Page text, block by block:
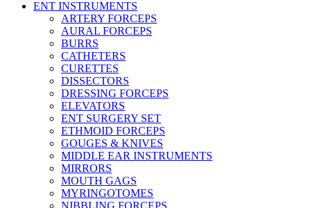
ENT INSTRUMENTS
ARTERY FORCEPS
AURAL FORCEPS
BURRS
CATHETERS
CURETTES
DISSECTORS
DRESSING FORCEPS
ELEVATORS
ENT SURGERY SET
ETHMOID FORCEPS
GOUGES & KNIVES
MIDDLE EAR INSTRUMENTS
MIRRORS
MOUTH GAGS
MYRINGOTOMES
NIBBLING FORCEPS